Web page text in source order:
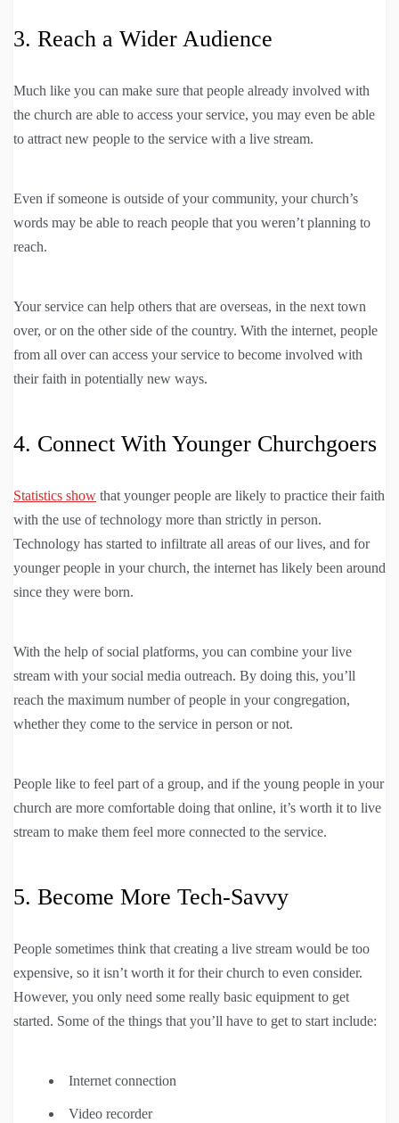
3. Reach a Wider Audience
Much like you can make sure that people already involved with
the church are able to access your service, you may even be able
to attract new people to the service with a live stream.
Even if someone is outside of your community, your church’s
words may be able to reach people that you weren’t planning to
reach.
Your service can help others that are overseas, in the next town
over, or on the other side of the country. With the internet, people
from all over can access your service to become involved with
their faith in potentially new ways.
4. Connect With Younger Churchgoers
Statistics show that younger people are likely to practice their faith
with the use of technology more than strictly in person.
Technology has started to infiltrate all areas of our lives, and for
younger people in your church, the internet has likely been around
since they were born.
With the help of social platforms, you can combine your live
stream with your social media outreach. By doing this, you’ll
reach the maximum number of people in your congregation,
whether they come to the service in person or not.
People like to feel part of a group, and if the young people in your
church are more comfortable doing that online, it’s worth it to live
stream to make them feel more connected to the service.
5. Become More Tech-Savvy
People sometimes think that creating a live stream would be too
expensive, so it isn’t worth it for their church to even consider.
However, you only need some really basic equipment to get
started. Some of the things that you’ll have to get to start include:
Internet connection
Video recorder